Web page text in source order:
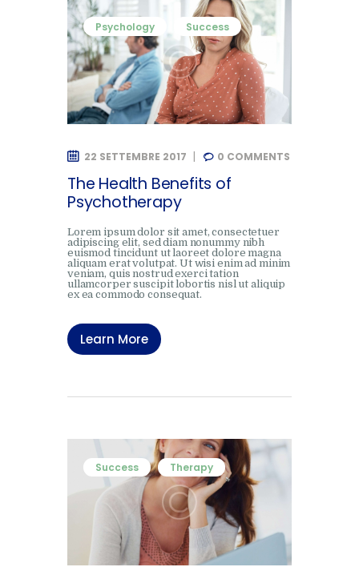
Psychology Success
22 SETTEMBRE 2017 0 COMMENTS
The Health Benefits of
Psychotherapy
Lorem ipsum dolor sit amet, consectetuer
adipiscing elit, sed diam nonummy nibh
euismod tincidunt ut laoreet dolore magna
aliquam erat volutpat. Ut wisi enim ad minim
veniam, quis nostrud exerci tation
ullamcorper suscipit lobortis nisl ut aliquip
ex ea commodo consequat.
Learn More
Success Therapy